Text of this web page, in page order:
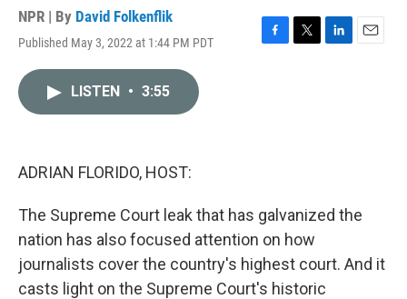
NPR | By David Folkenflik
Published May 3, 2022 at 1:44 PM PDT
F
T
L
E
LISTEN • 3:55
ADRIAN FLORIDO, HOST:
The Supreme Court leak that has galvanized the
nation has also focused attention on how
journalists cover the country's highest court. And it
casts light on the Supreme Court's historic